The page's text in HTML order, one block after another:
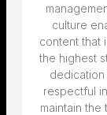
culture
content that
the highest
respectful
maintain